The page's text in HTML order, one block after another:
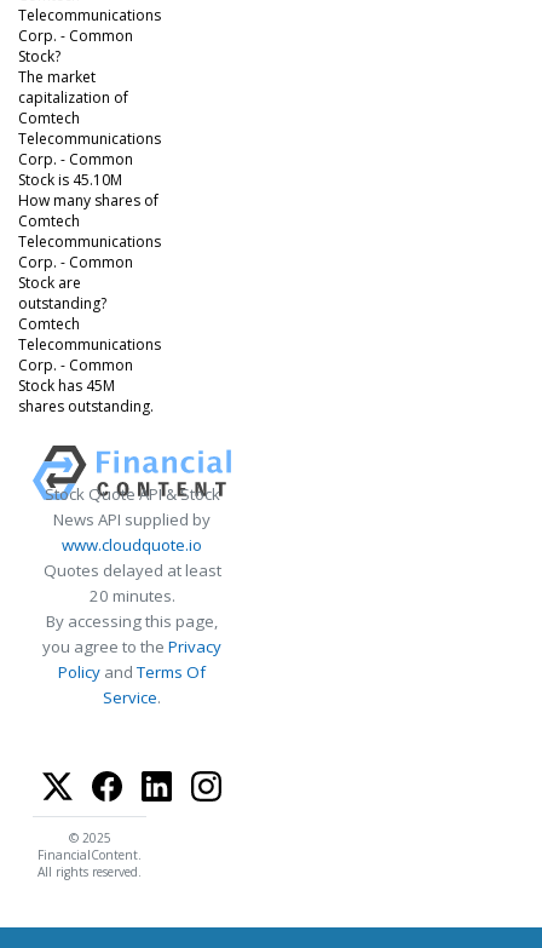
Telecommunications
Corp. - Common
Stock?
The market
capitalization of
Comtech
Telecommunications
Corp. - Common
Stock is 45.10M
How many shares of
Comtech
Telecommunications
Corp. - Common
Stock are
outstanding?
Comtech
Telecommunications
Corp. - Common
Stock has 45M
shares outstanding.
Stock Quote API & Stock
News API supplied by
www.cloudquote.io
Quotes delayed at least
20 minutes.
By accessing this page,
you agree to the Privacy
Policy andTerms Of
Service.
© 2025
FinancialContent.
All rights reserved.